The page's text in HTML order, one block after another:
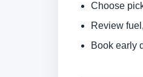
Choose
Review
Book early